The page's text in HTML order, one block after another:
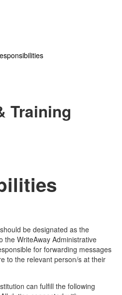
Training
be designated as the
the WriteAway Administrative
for forwarding messages
to the relevant person/s at their
can fulfill the following